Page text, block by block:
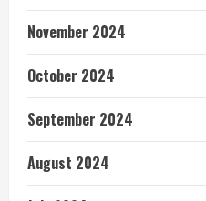
November 2024
October 2024
September 2024
August 2024